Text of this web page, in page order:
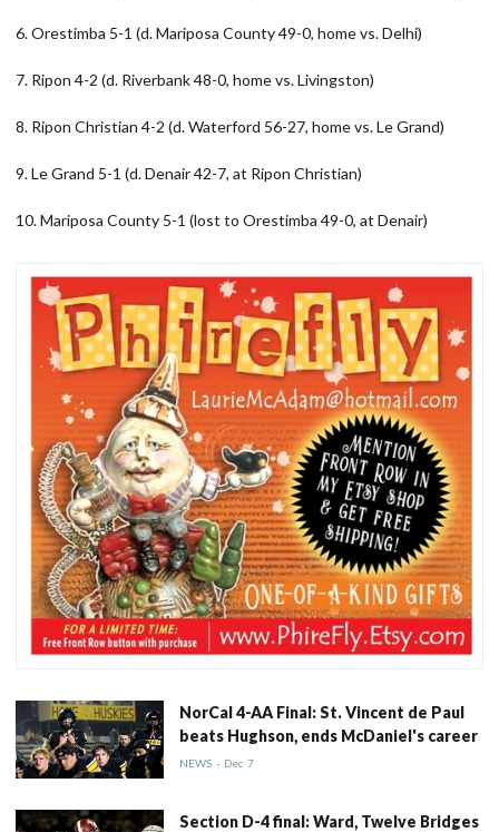
6. Orestimba 5-1 (d. Mariposa County 49-0, home vs. Delhi)
7. Ripon 4-2 (d. Riverbank 48-0, home vs. Livingston)
8. Ripon Christian 4-2 (d. Waterford 56-27, home vs. Le Grand)
9. Le Grand 5-1 (d. Denair 42-7, at Ripon Christian)
10. Mariposa County 5-1 (lost to Orestimba 49-0, at Denair)
NorCal 4-AA Final: St. Vincent de Paul
beats Hughson, ends McDaniel's career
NEWS - Dec 7
Section D-4 final: Ward, Twelve Bridges